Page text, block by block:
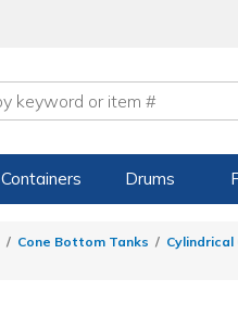
Containers Drums
Cone Bottom Tanks